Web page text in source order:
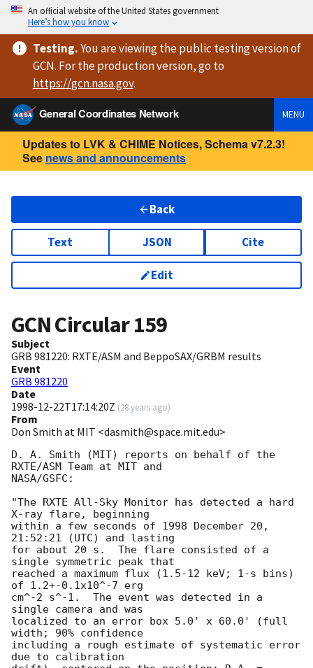
An official website of the United States government
Here’s how you know
Testing.You are viewingthe public testing versionof
GCN. For the production version, go to
https://gcn.nasa.gov.
General Coordinates Network
MENU
Updates to LVK & CHIME Notices, Schema v7.2.3!
See news and announcements
Back
Text JSON Cite
Edit
GCN Circular159
Subject
GRB 981220: RXTE/ASM and BeppoSAX/GRBM results
Event
GRB 981220
Date
1998-12-22T17:14:20Z (28 years ago)
From
Don Smith at MIT <dasmith@space.mit.edu>
D. A. Smith (MIT) reports on behalf of the
RXTE/ASM Team at MIT and
NASA/GSFC:
"The RXTE All-Sky Monitor has detected a hard
X-ray flare, beginning
within a few seconds of 1998 December 20,
21:52:21 (UTC) and lasting
for about 20 s.  The flare consisted of a
single symmetric peak that
reached a maximum flux (1.5-12 keV; 1-s bins)
of 1.2+-0.1x10^-7 erg
cm^-2 s^-1.  The event was detected in a
single camera and was
localized to an error box 5.0' x 60.0' (full
width; 90% confidence
including a rough estimate of systematic error
due to calibration